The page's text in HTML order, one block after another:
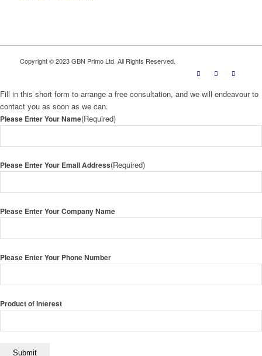
Copyright © 2023 GBN Primo Ltd. All Rights Reserved.
Fill in this short form to arrange a free consultation, and we will endeavour to
contact you as soon as we can.
Please Enter Your Name(Required)
Please Enter Your Email Address(Required)
Please Enter Your Company Name
Please Enter Your Phone Number
Product of Interest